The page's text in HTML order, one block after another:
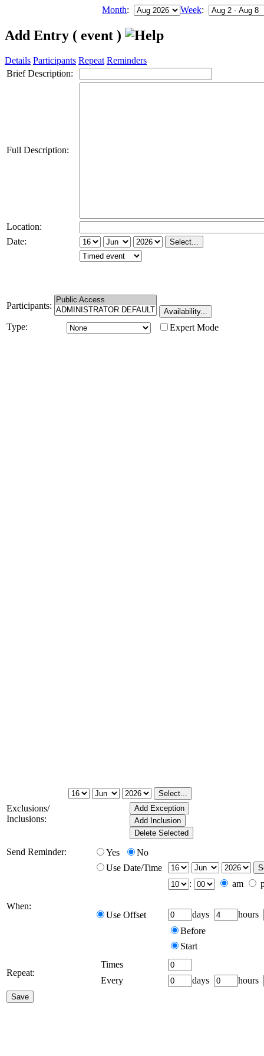
Month: Week:
Add Entry ( event )
Details Participants Repeat Reminders
Brief Description:
Full Description:
Location:
Date:
Participants:
Type: Expert Mode
Exclusions/
Inclusions:
Send Reminder: Yes No
When:
Use Date/Time
:
am
Use Offset days
hours
Before
Start
Repeat:
Times
Every
days hours